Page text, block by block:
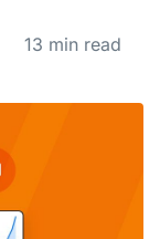
13 min read